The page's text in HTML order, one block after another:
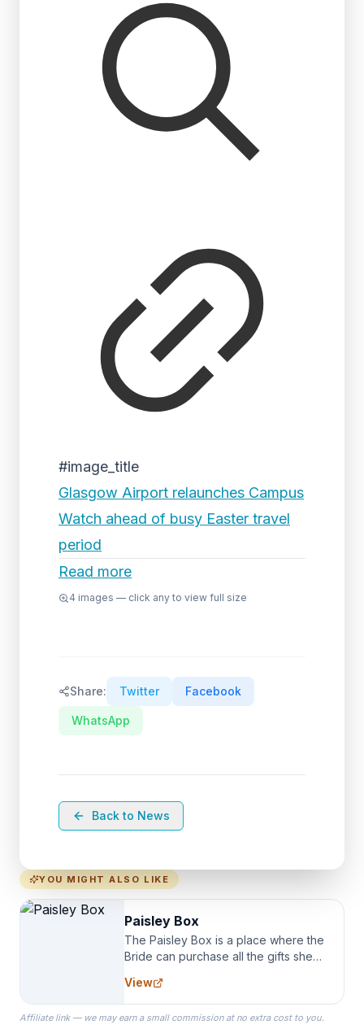
#image_title
Glasgow Airport relaunches Campus
Watch ahead of busy Easter travel
period
Read more
4 images — click any to view full size
Share: Twitter Facebook
WhatsApp
Back to News
YOU MIGHT ALSO LIKE
Paisley Box
The Paisley Box is a place where the
Bride can purchase all the gifts she
specialize in Bridesmaid Robes, or
the Robes you wear as you get
ready on your Wedding Day.
View
Affiliate link — we may earn a small commission at no extra cost to you.